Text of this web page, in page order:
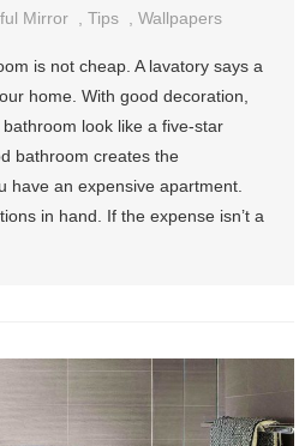
Mirror ,Tips ,Wallpapers
is not cheap. A lavatory says a
home. With good decoration,
look like a five-star
bathroom creates the
have an expensive apartment.
in hand. If the expense isn’t a